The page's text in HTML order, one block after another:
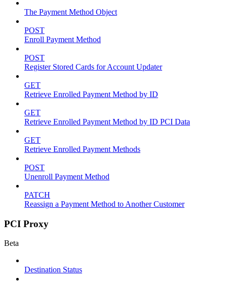
The Payment Method Object
POST
Enroll Payment Method
POST
Register Stored Cards for Account Updater
GET
Retrieve Enrolled Payment Method by ID
GET
Retrieve Enrolled Payment Method by ID PCI Data
GET
Retrieve Enrolled Payment Methods
POST
Unenroll Payment Method
PATCH
Reassign a Payment Method to Another Customer
PCI Proxy
Beta
Destination Status